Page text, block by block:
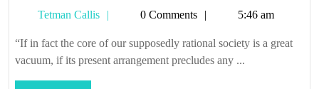
his
young
Tetman Callis
Tetman0 Comments 5:46 am
“If in fact the core of our supposedly rational society is a great
vacuum, if its present arrangement precludes any ...